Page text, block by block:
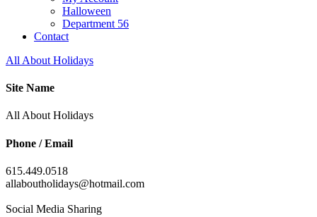
Halloween
Department 56
Contact
All About Holidays
Site Name
All About Holidays
Phone / Email
615.449.0518
allaboutholidays@hotmail.com
Social Media Sharing